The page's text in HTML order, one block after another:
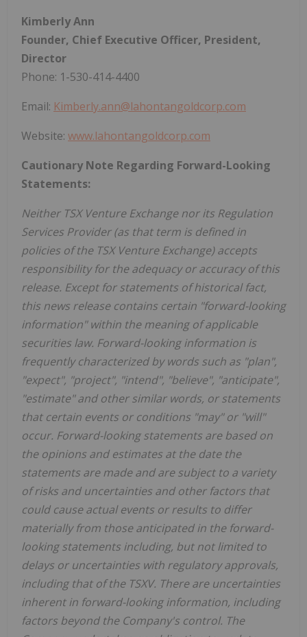
Kimberly Ann
Founder, Chief Executive Officer, President,
Director
Phone: 1-530-414-4400
Email: Kimberly.ann@lahontangoldcorp.com
Website: www.lahontangoldcorp.com
Cautionary Note Regarding Forward-Looking
Statements:
Neither TSX Venture Exchange nor its Regulation
Services Provider (as that term is defined in
policies of the TSX Venture Exchange) accepts
responsibility for the adequacy or accuracy of this
release. Except for statements of historical fact,
this news release contains certain "forward-looking
information" within the meaning of applicable
securities law. Forward-looking information is
frequently characterized by words such as "plan",
"expect", "project", "intend", "believe", "anticipate",
"estimate" and other similar words, or statements
that certain events or conditions "may" or "will"
occur. Forward-looking statements are based on
the opinions and estimates at the date the
statements are made and are subject to a variety
of risks and uncertainties and other factors that
could cause actual events or results to differ
materially from those anticipated in the forward-
looking statements including, but not limited to
delays or uncertainties with regulatory approvals,
including that of the TSXV. There are uncertainties
inherent in forward-looking information, including
factors beyond the Company's control. The